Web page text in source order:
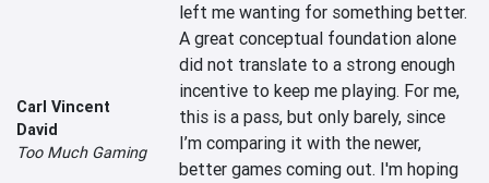
Carl Vincent
David
Too Much Gaming
left me wanting for something better.
A great conceptual foundation alone
did not translate to a strong enough
incentive to keep me playing. For me,
this is a pass, but only barely, since
I’m comparing it with the newer,
better games coming out. I'm hoping